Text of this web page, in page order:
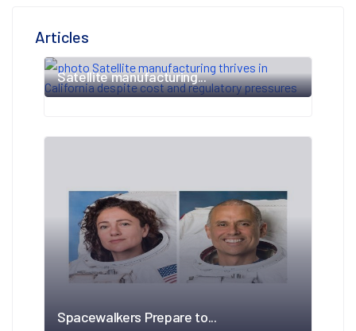
Articles
Satellite manufacturing...
Spacewalkers Prepare to...